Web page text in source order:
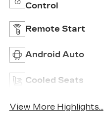
Control
Remote Start
Android Auto
Cooled Seats
View More Highlights...